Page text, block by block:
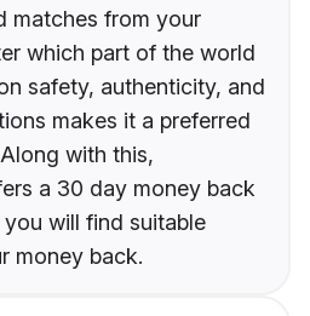
matches from your
which part of the world
safety, authenticity, and
makes it a preferred
with this,
a 30 day money back
will find suitable
money back.